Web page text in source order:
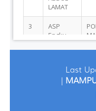
Last